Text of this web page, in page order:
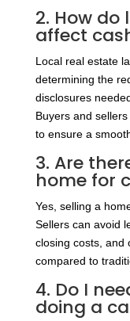
2. How
affect
Local real estate
determining the
disclosures
Buyers and
to ensure a
3. Are
home for
Yes, selling a
Sellers can avoid
closing costs, and
compared to
4. Do I
doing a